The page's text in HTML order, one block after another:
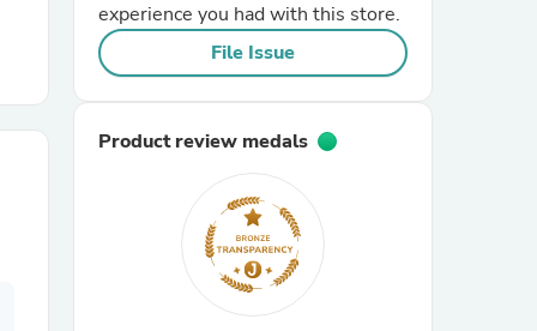
experience you had with this store.
File Issue
Product review medals